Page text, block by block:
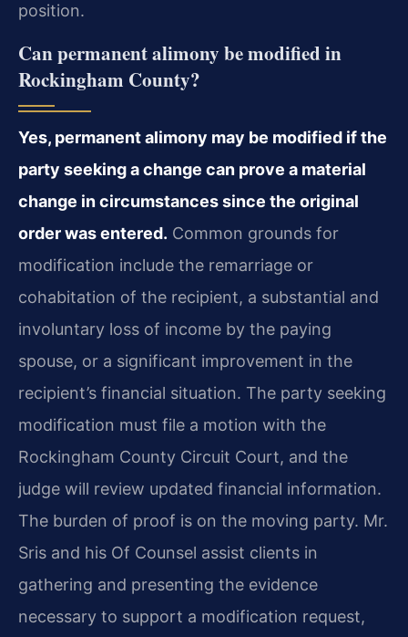
position.
Can permanent alimony be modified in
Rockingham County?
Yes, permanent alimony may be modified if the
party seeking a change can prove a material
change in circumstances since the original
order was entered. Common grounds for
modification include the remarriage or
cohabitation of the recipient, a substantial and
involuntary loss of income by the paying
spouse, or a significant improvement in the
recipient’s financial situation. The party seeking
modification must file a motion with the
Rockingham County Circuit Court, and the
judge will review updated financial information.
The burden of proof is on the moving party. Mr.
Sris and his Of Counsel assist clients in
gathering and presenting the evidence
necessary to support a modification request,